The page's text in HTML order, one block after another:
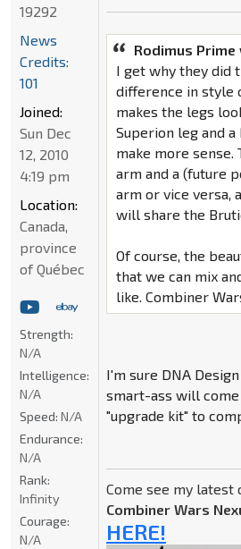
Rodimus
I get why they did
difference in style
makes the legs
Superion leg and
make more sense.
arm and a (future
arm or vice versa,
will share the
Of course, the
that we can mix
like. Combiner
I'm sure DNA
smart-ass will
"upgrade kit" to
Come see my latest
Combiner Wars
HERE!
19292
News
Credits:
101
Joined:
Sun Dec
12, 2010
4:19 pm
Location:
Canada,
province
of Québec
Strength:
N/A
Intelligence:
N/A
Speed: N/A
Endurance:
N/A
Rank:
Infinity
Courage:
N/A